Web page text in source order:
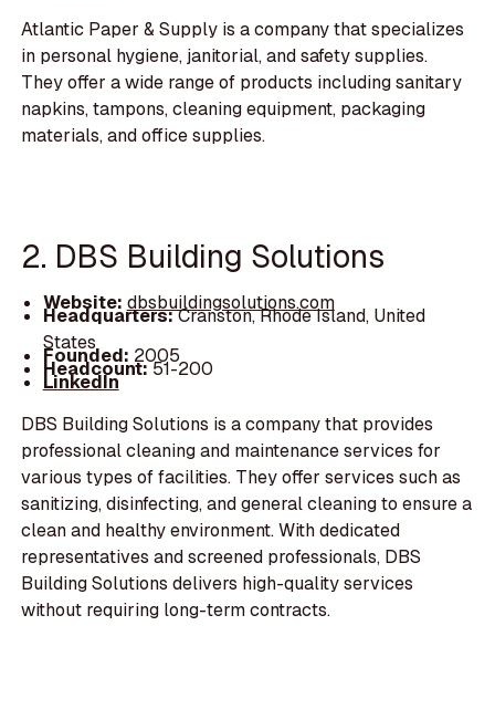
Atlantic Paper & Supply is a company that specializes
in personal hygiene, janitorial, and safety supplies.
They offer a wide range of products including sanitary
napkins, tampons, cleaning equipment, packaging
materials, and office supplies.
2. DBS Building Solutions
Website: dbsbuildingsolutions.com
Headquarters:Cranston, Rhode Island, United
States
Founded: 2005
Headcount:51-200
LinkedIn
DBS Building Solutions is a company that provides
professional cleaning and maintenance services for
various types of facilities. They offer services such as
sanitizing, disinfecting, and general cleaning to ensure a
clean and healthy environment. With dedicated
representatives and screened professionals, DBS
Building Solutions delivers high-quality services
without requiring long-term contracts.